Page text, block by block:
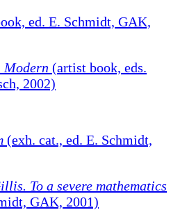
ed. E. Schmidt, GAK,
Modern (artist book, eds.
2002)
(exh. cat., ed. E. Schmidt,
To a severe mathematics
GAK, 2001)